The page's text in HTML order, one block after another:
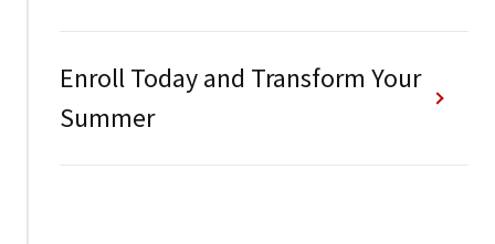
Enroll Today and Transform Your
Summer